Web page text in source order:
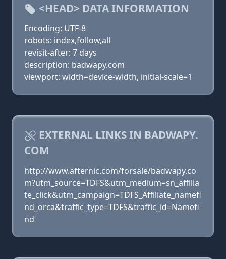
<HEAD> DATA INFORMATION
Encoding: UTF-8
robots: index,follow,all
revisit-after: 7 days
description: badwapy.com
viewport: width=device-width, initial-scale=1
EXTERNAL LINKS IN BADWAPY.
COM
http://www.afternic.com/forsale/badwapy.co
m?utm_source=TDFS&utm_medium=sn_affilia
te_click&utm_campaign=TDFS_Affiliate_namefi
nd_orca&traffic_type=TDFS&traffic_id=Namefi
nd